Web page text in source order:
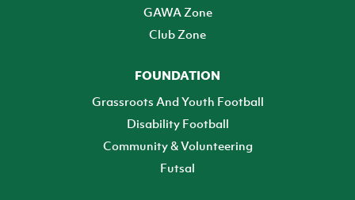
GAWA Zone
Club Zone
FOUNDATION
Grassroots And Youth Football
Disability Football
Community & Volunteering
Futsal